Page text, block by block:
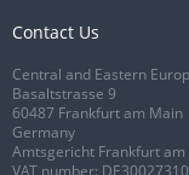
Contact Us
Central and Eastern
Basaltstrasse 9
60487 Frankfurt am Main
Germany
Amtsgericht Frankfurt am
VAT number: